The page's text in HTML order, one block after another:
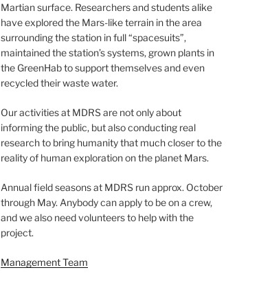
Martian surface. Researchers and students alike
have explored the Mars-like terrain in the area
surrounding the station in full “spacesuits”,
maintained the station’s systems, grown plants in
the GreenHab to support themselves and even
recycled their waste water.
Our activities at MDRS are not only about
informing the public, but also conducting real
research to bring humanity that much closer to the
reality of human exploration on the planet Mars.
Annual field seasons at MDRS run approx. October
through May. Anybody can apply to be on a crew,
and we also need volunteers to help with the
project.
Management Team